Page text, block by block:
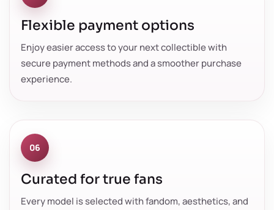
Flexible payment options
Enjoy easier access to your next collectible with
secure payment methods and a smoother purchase
experience.
06
Curated for true fans
Every model is selected with fandom, aesthetics, and